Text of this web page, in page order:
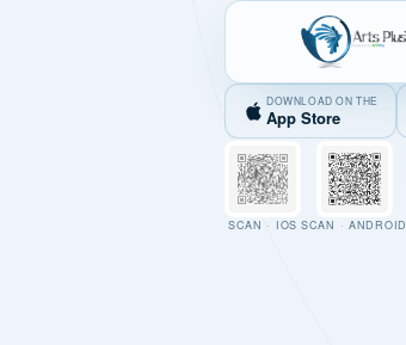
DOWNLOAD ON THE
App Store
SCAN · IOS SCAN · ANDROID